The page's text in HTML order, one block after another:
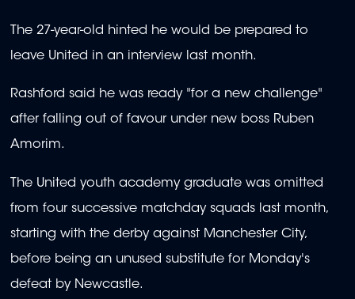
The 27-year-old hinted he would be prepared to
leave United in an interview last month.
Rashford said he was ready "for a new challenge"
after falling out of favour under new boss Ruben
Amorim.
The United youth academy graduate was omitted
from four successive matchday squads last month,
starting with the derby against Manchester City,
before being an unused substitute for Monday's
defeat by Newcastle.